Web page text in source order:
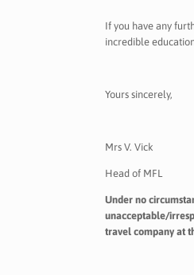
If you have any
incredible
Yours sincerely,
Mrs V. Vick
Head of MFL
Under no
unacceptable/
travel company at